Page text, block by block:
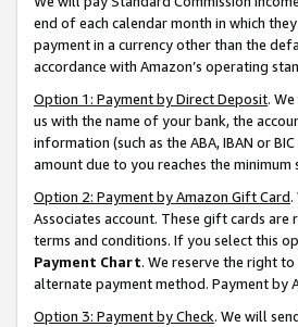
end of each calendar month in which
payment in a currency other than the
accordance with Amazon’s operating
Option 1: Payment by Direct Deposit.
us with the name of your bank, the
information (such as the ABA, IBAN or
amount due to you reaches the minimum
Option 2: Payment by Amazon Gift Card.
Associates account. These gift cards
terms and conditions. If you select this
Payment Chart. We reserve the right
alternate payment method. Payment by
Option 3: Payment by Check. We will